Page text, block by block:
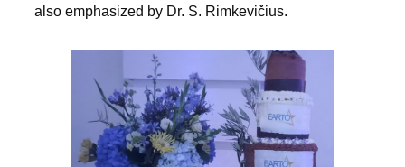
also emphasized by Dr. S. Rimkevičius.